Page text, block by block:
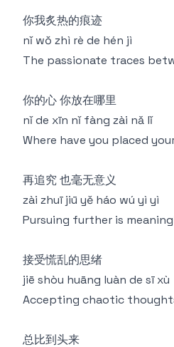
你我炙热的痕迹
nǐ wǒ zhì rè de hén jì
The passionate traces
你的心 你放在哪里
nǐ de xīn nǐ fàng zài nǎ lǐ
Where have you placed
再追究 也毫无意义
zài zhuī jiū yě háo wú yì yì
Pursuing further is
接受慌乱的思绪
jiē shòu huāng luàn de sī xù
Accepting chaotic
总比到头来